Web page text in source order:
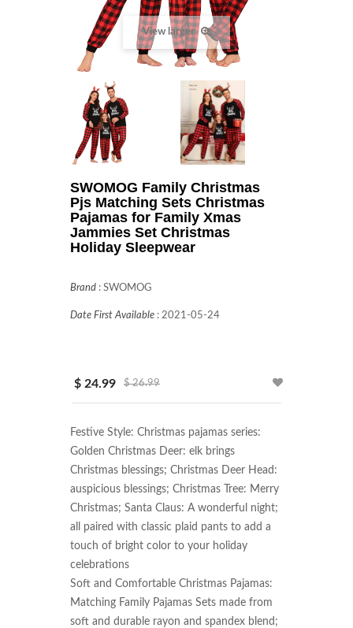
View larger
SWOMOG Family Christmas
Pjs Matching Sets Christmas
Pajamas for Family Xmas
Jammies Set Christmas
Holiday Sleepwear
Brand : SWOMOG
Date First Available : 2021-05-24
$ 24.99 $ 26.99
Festive Style: Christmas pajamas series:
Golden Christmas Deer: elk brings
Christmas blessings; Christmas Deer Head:
auspicious blessings; Christmas Tree: Merry
Christmas; Santa Claus: A wonderful night;
all paired with classic plaid pants to add a
touch of bright color to your holiday
celebrations
Soft and Comfortable Christmas Pajamas:
Matching Family Pajamas Sets made from
soft and durable rayon and spandex blend;